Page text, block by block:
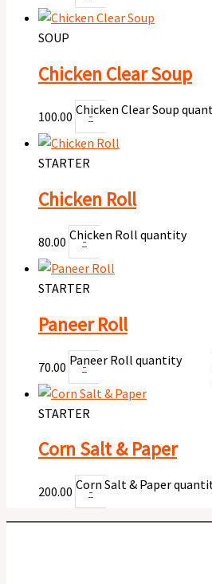
SOUP
Chicken Clear Soup
100.00 -
Chicken Clear Soup
STARTER
Chicken Roll
80.00 -
Chicken Roll quantity
STARTER
Paneer Roll
70.00 -
Paneer Roll quantity
STARTER
Corn Salt & Paper
200.00 -
Corn Salt & Paper